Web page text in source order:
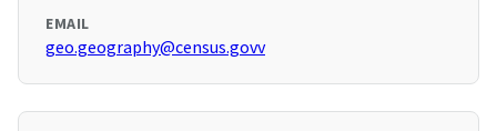
EMAIL
geo.geography@census.govv